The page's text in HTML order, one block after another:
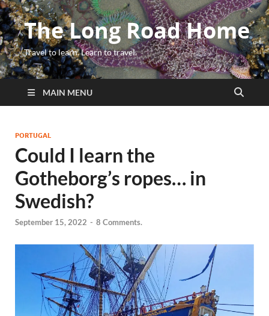
The Long Road Home
Travel to learn. Learn to travel.
MAIN MENU
PORTUGAL
Could I learn the
Gotheborg’s ropes… in
Swedish?
September 15, 2022 - 8 Comments.